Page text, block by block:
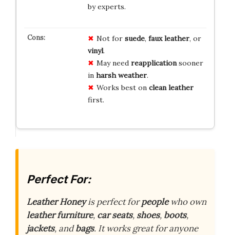
by experts.
Not for suede, faux leather, or
vinyl.
May need reapplicationsooner
in harsh weather.
Works best on clean leather
first.
Perfect For:
Leather Honeyis perfect forpeoplewho own
leather furniture, car seats, shoes, boots,
jackets, andbags. It works great for anyone